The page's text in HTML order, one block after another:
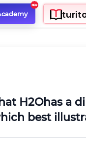
H2Ohas a
best